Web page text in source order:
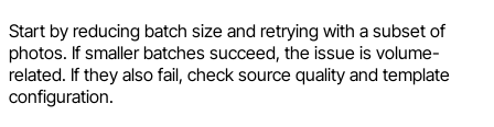
Start by reducing batch size and retrying with a subset of
photos. If smaller batches succeed, the issue is volume-
related. If they also fail, check source quality and template
configuration.